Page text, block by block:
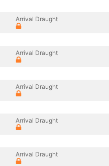
Arrival Draught
Arrival Draught
Arrival Draught
Arrival Draught
Arrival Draught